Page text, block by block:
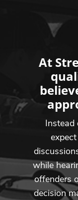
At
Instead
while
offenders
decision